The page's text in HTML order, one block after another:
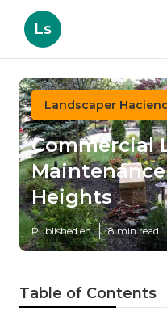
Ls
Landscaper
Commercial
Heights
Published en 8 min read
Table of Contents